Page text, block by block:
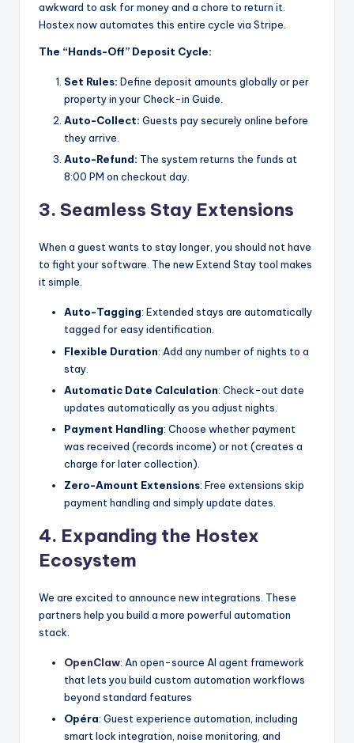
awkward to ask for money and a chore to return it.
Hostex now automates this entire cycle via Stripe.
The “Hands-Off” Deposit Cycle:
Set Rules: Define deposit amounts globally or per
property in your Check-in Guide.
Auto-Collect: Guests pay securely online before
they arrive.
Auto-Refund: The system returns the funds at
8:00 PM on checkout day.
3. Seamless Stay Extensions
When a guest wants to stay longer, you should not have
to fight your software. The new Extend Stay tool makes
it simple.
Auto-Tagging: Extended stays are automatically
tagged for easy identification.
Flexible Duration: Add any number of nights to a
stay.
Automatic Date Calculation: Check-out date
updates automatically as you adjust nights.
Payment Handling: Choose whether payment
was received (records income) or not (creates a
charge for later collection).
Zero-Amount Extensions: Free extensions skip
payment handling and simply update dates.
4. Expanding the Hostex
Ecosystem
We are excited to announce new integrations. These
partners help you build a more powerful automation
stack.
OpenClaw: An open-source AI agent framework
that lets you build custom automation workflows
beyond standard features
Opéra: Guest experience automation, including
smart lock integration, noise monitoring, and